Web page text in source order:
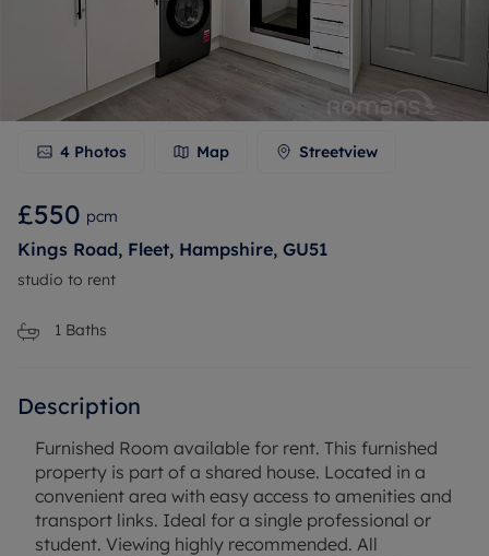
4 Photos Map Streetview
£550 pcm
Kings Road, Fleet, Hampshire, GU51
studio to rent
1 Baths
Description
Furnished Room available for rent. This furnished
property is part of a shared house. Located in a
convenient area with easy access to amenities and
transport links. Ideal for a single professional or
student. Viewing highly recommended. All